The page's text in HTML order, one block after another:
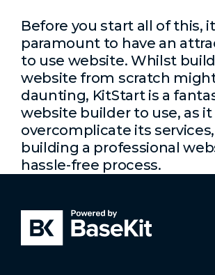
Before you start all of this,
paramount to have an
to use website. Whilst
website from scratch
daunting, KitStart is a
website builder to use, as it
overcomplicate its
building a professional
hassle-free process.